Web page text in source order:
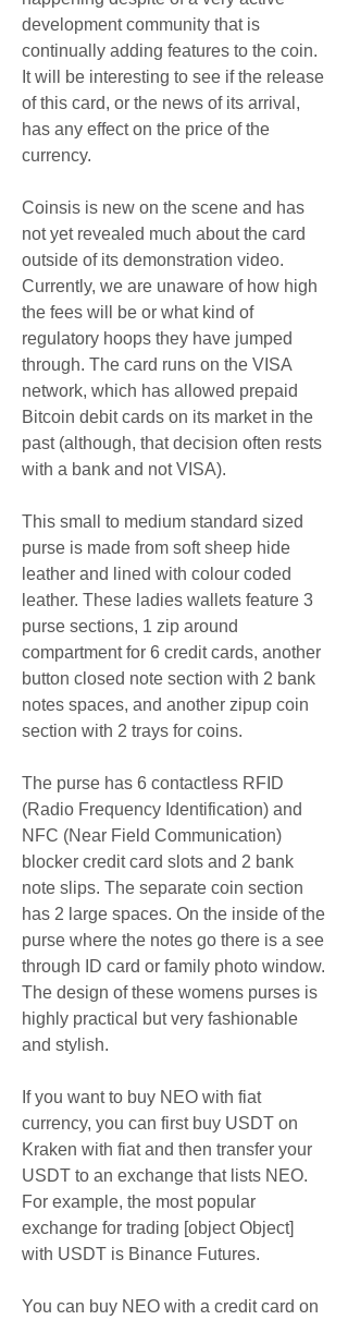
development community that is
continually adding features to the coin.
It will be interesting to see if the release
of this card, or the news of its arrival,
has any effect on the price of the
currency.
Coinsis is new on the scene and has
not yet revealed much about the card
outside of its demonstration video.
Currently, we are unaware of how high
the fees will be or what kind of
regulatory hoops they have jumped
through. The card runs on the VISA
network, which has allowed prepaid
Bitcoin debit cards on its market in the
past (although, that decision often rests
with a bank and not VISA).
This small to medium standard sized
purse is made from soft sheep hide
leather and lined with colour coded
leather. These ladies wallets feature 3
purse sections, 1 zip around
compartment for 6 credit cards, another
button closed note section with 2 bank
notes spaces, and another zipup coin
section with 2 trays for coins.
The purse has 6 contactless RFID
(Radio Frequency Identification) and
NFC (Near Field Communication)
blocker credit card slots and 2 bank
note slips. The separate coin section
has 2 large spaces. On the inside of the
purse where the notes go there is a see
through ID card or family photo window.
The design of these womens purses is
highly practical but very fashionable
and stylish.
If you want to buy NEO with fiat
currency, you can first buy USDT on
Kraken with fiat and then transfer your
USDT to an exchange that lists NEO.
For example, the most popular
exchange for trading [object Object]
with USDT is Binance Futures.
You can buy NEO with a credit card on